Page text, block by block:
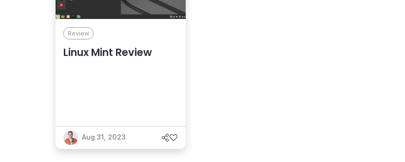
Review
Linux Mint Review
Aug 31, 2023